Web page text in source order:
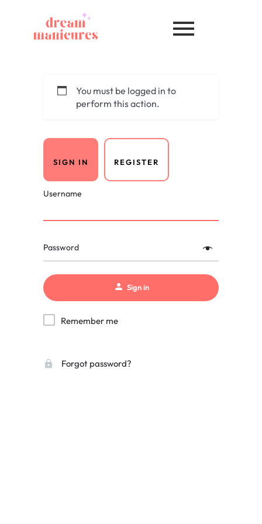
You must be logged in to
perform this action.
SIGN IN REGISTER
Username
Password
Sign in
Remember me
Forgot password?